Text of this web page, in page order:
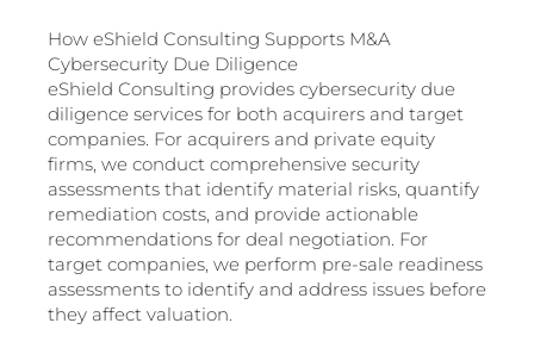
How eShield Consulting Supports M&A
Cybersecurity Due Diligence
eShield Consulting provides cybersecurity due
diligence services for both acquirers and target
companies. For acquirers and private equity
firms, we conduct comprehensive security
assessments that identify material risks, quantify
remediation costs, and provide actionable
recommendations for deal negotiation. For
target companies, we perform pre-sale readiness
assessments to identify and address issues before
they affect valuation.